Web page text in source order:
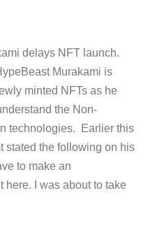
delays NFT launch.
Murakami is
minted NFTs as he
the Non-
technologies. Earlier this
stated the following on his
to make an
here. I was about to take